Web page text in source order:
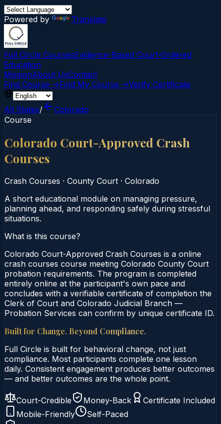
Powered by Translate
Full Circle CoursesEvidence-Based Court‑Ordered
Education
MissionAbout UsContact
Find Course →Find My Course →Verify Certificate
All States/
Colorado
Course
Colorado Court-Approved Crash
Courses
Crash Courses · County Court · Colorado
A short educational module on managing pressure,
planning ahead, and responding safely during stressful
situations.
What is this course?
Colorado Court-Approved Crash Courses is a online
crash courses course meeting Colorado County Court
probation requirements. The program is completed
entirely online at the participant's own pace and
concludes with a verifiable certificate of completion the
Clerk of Court and Colorado Judicial Branch —
Probation Services can confirm by unique certificate ID.
Built for Change. Beyond Compliance.
Full Circle is built for behavioral change, not just
compliance. Most participants complete one lesson
daily. Consistent engagement produces better outcomes
— and better outcomes are the whole point.
Court-Credible Money-Back
Certificate Included
Mobile-Friendly
Self-Paced